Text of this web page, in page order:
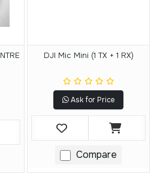
DJI Mic Mini (1 TX + 1 RX)
Ask for Price
Compare